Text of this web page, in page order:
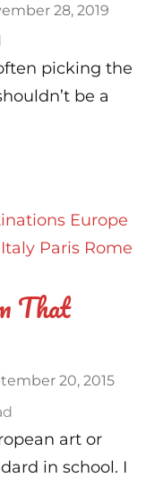
28, 2019
picking the
be a
Europe
Italy Paris Rome
That
20, 2015
art or
in school. I